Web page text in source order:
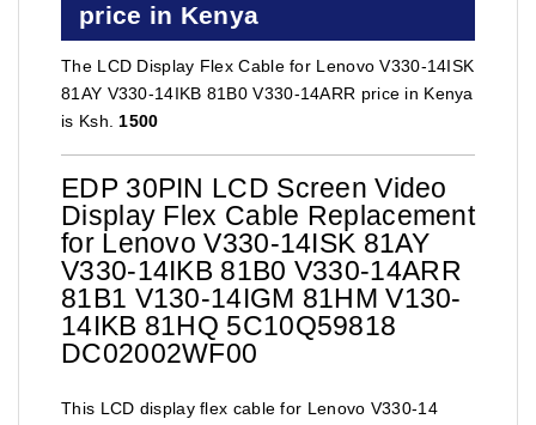
price in Kenya
The LCD Display Flex Cable for Lenovo V330-14ISK
81AY V330-14IKB 81B0 V330-14ARR price in Kenya
is Ksh.1500
EDP 30PIN LCD Screen Video
Display Flex Cable Replacement
for Lenovo V330-14ISK 81AY
V330-14IKB 81B0 V330-14ARR
81B1 V130-14IGM 81HM V130-
14IKB 81HQ 5C10Q59818
DC02002WF00
This LCD display flex cable for Lenovo V330-14